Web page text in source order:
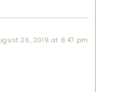
26, 2019 at 6:47 pm